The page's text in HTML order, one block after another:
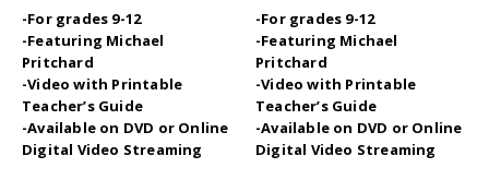
-For grades 9-12
-Featuring Michael
Pritchard
-Video with Printable
Teacher’s Guide
-Available on DVD or Online
Digital Video Streaming
-For grades 9-12
-Featuring Michael
Pritchard
-Video with Printable
Teacher’s Guide
-Available on DVD or Online
Digital Video Streaming